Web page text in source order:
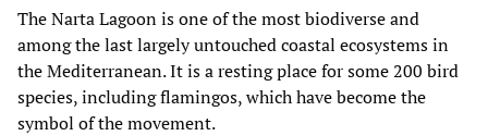
The Narta Lagoon is one of the most biodiverse and
among the last largely untouched coastal ecosystems in
the Mediterranean. It is a resting place for some 200 bird
species, including flamingos, which have become the
symbol of the movement.